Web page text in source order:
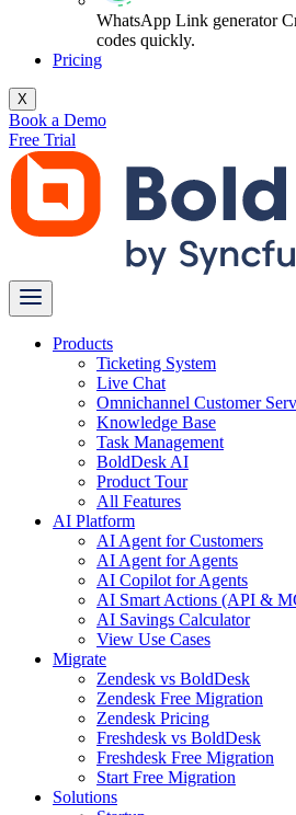
WhatsApp Link generator
codes quickly.
Pricing
X
Book a Demo
Free Trial
Products
Ticketing System
Live Chat
Omnichannel Customer
Knowledge Base
Task Management
BoldDesk AI
Product Tour
All Features
AI Platform
AI Agent for Customers
AI Agent for Agents
AI Copilot for Agents
AI Smart Actions (API &
AI Savings Calculator
View Use Cases
Migrate
Zendesk vs BoldDesk
Zendesk Free Migration
Zendesk Pricing
Freshdesk vs BoldDesk
Freshdesk Free Migration
Start Free Migration
Solutions